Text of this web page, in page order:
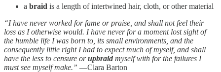
a braid is a length of intertwined hair, cloth, or other material
“I have never worked for fame or praise, and shall not feel their
loss as I otherwise would. I have never for a moment lost sight of
the humble life I was born to, its small environments, and the
consequently little right I had to expect much of myself, and shall
have the less to censure orupbraid myself with for the failures I
must see myself make.” —Clara Barton